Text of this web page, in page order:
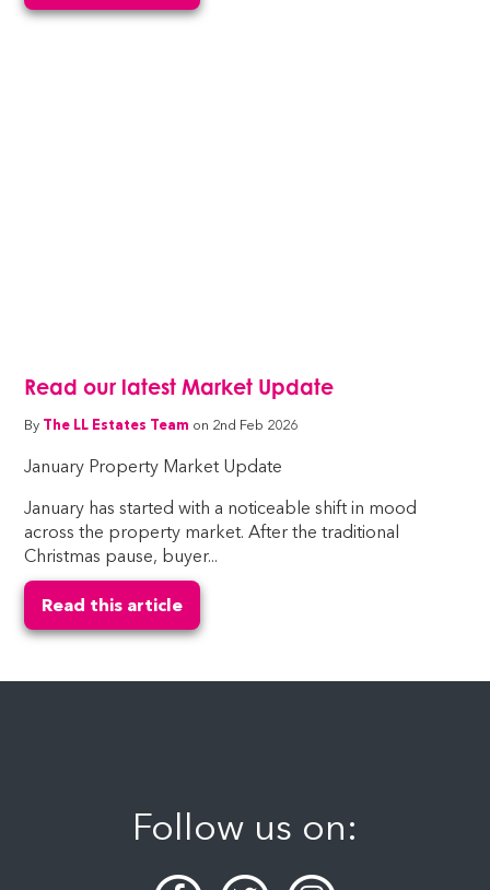
Read our latest Market Update
By The LL Estates Team on 2nd Feb 2026
January Property Market Update
January has started with a noticeable shift in mood
across the property market. After the traditional
Christmas pause, buyer...
Read this article
Follow us on: